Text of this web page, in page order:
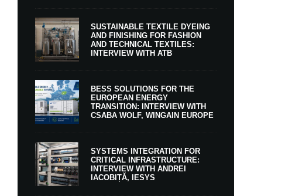
SUSTAINABLE TEXTILE DYEING
AND FINISHING FOR FASHION
AND TECHNICAL TEXTILES:
INTERVIEW WITH ATB
BESS SOLUTIONS FOR THE
EUROPEAN ENERGY
TRANSITION: INTERVIEW WITH
CSABA WOLF, WINGAIN EUROPE
SYSTEMS INTEGRATION FOR
CRITICAL INFRASTRUCTURE:
INTERVIEW WITH ANDREI
IACOBIȚĂ, IESYS